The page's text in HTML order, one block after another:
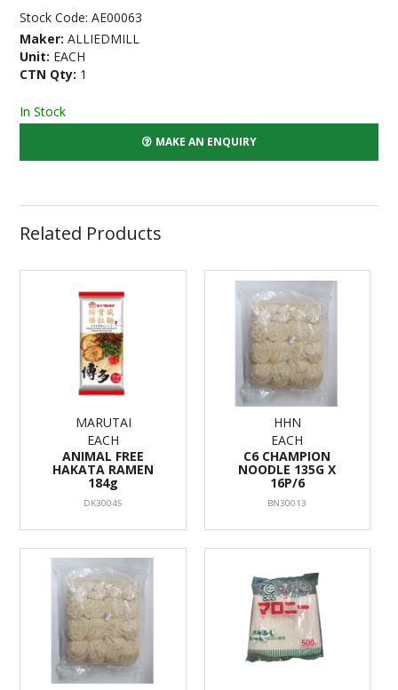
Stock Code: AE00063
Maker: ALLIEDMILL
Unit: EACH
CTN Qty: 1
In Stock
MAKE AN ENQUIRY
Related Products
MARUTAI
EACH
ANIMAL FREE
HAKATA RAMEN
184g
DK30045
HHN
EACH
C6 CHAMPION
NOODLE 135G X
16P/6
BN30013